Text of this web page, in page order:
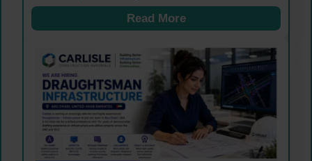
Read More